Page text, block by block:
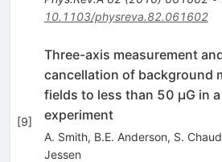
10.1103/physreva.82.061602
[9]
Three-axis measurement
cancellation of background
fields to less than 50 μG in
experiment
A. Smith, B.E. Anderson, S.
Jessen